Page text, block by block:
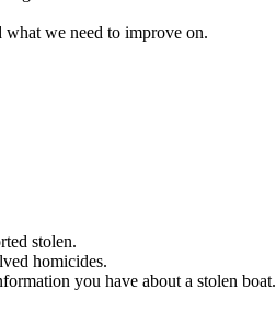
we need to improve on.
stolen.
homicides.
you have about a stolen boat.